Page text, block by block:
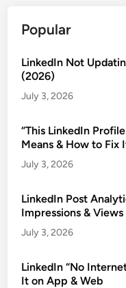
Popular
LinkedIn Not
(2026)
July 3, 2026
“This LinkedIn
Means & How to Fix
July 3, 2026
LinkedIn Post
Impressions & Views
July 3, 2026
LinkedIn “No
It on App & Web